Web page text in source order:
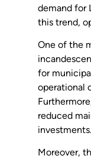
demand for
this trend,
One of the
for
operational
reduced
investments.
Moreover,